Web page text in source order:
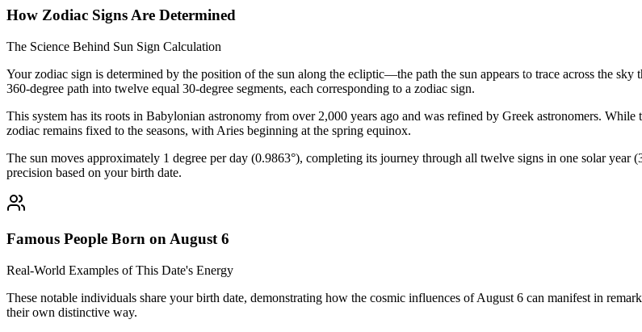
How Zodiac Signs Are Determined
The Science Behind Sun Sign Calculation
Your zodiac sign is determined by the position of the sun along the ecliptic—the path the sun appears to trace across the
360-degree path into twelve equal 30-degree segments, each corresponding to a zodiac sign.
This system has its roots in Babylonian astronomy from over 2,000 years ago and was refined by Greek astronomers.
zodiac remains fixed to the seasons, with Aries beginning at the spring equinox.
The sun moves approximately 1 degree per day (0.9863°), completing its journey through all twelve signs in one solar
precision based on your birth date.
Famous People Born on August 6
Real-World Examples of This Date's Energy
These notable individuals share your birth date, demonstrating how the cosmic influences of August 6 can manifest in
their own distinctive way.